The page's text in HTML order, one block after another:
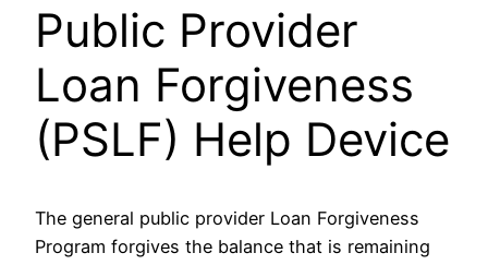
Public Provider
Loan Forgiveness
(PSLF) Help Device
The general public provider Loan Forgiveness
Program forgives the balance that is remaining